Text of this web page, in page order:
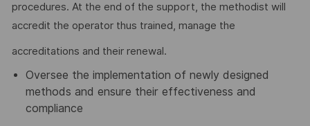
procedures. At the end of the support, the methodist will
accredit the operator thus trained, manage the
accreditations and their renewal.
Oversee the implementation of newly designed
methods and ensure their effectiveness and
compliance